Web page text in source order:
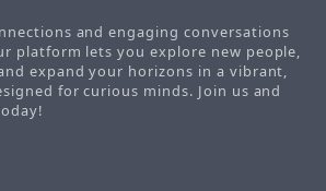
and engaging conversations
platform lets you explore new people,
expand your horizons in a vibrant,
for curious minds. Join us and